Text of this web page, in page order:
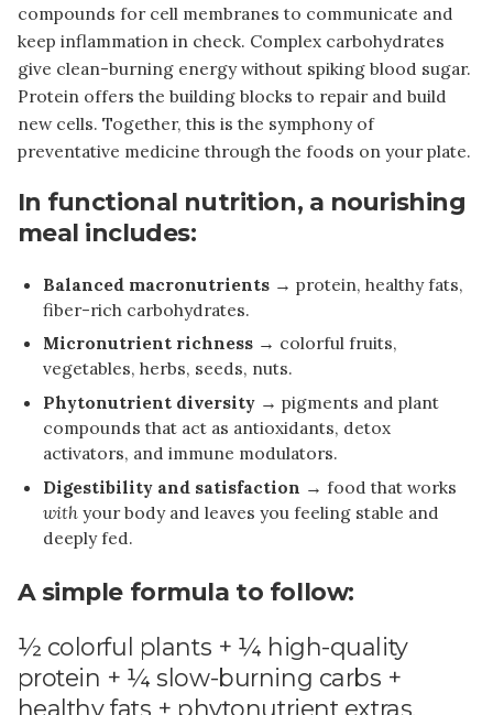
compounds for cell membranes to communicate and
keep inflammation in check. Complex carbohydrates
give clean-burning energy without spiking blood sugar.
Protein offers the building blocks to repair and build
new cells. Together, this is the symphony of
preventative medicine through the foods on your plate.
In functional nutrition, a nourishing
meal includes:
Balanced macronutrients→ protein, healthy fats,
fiber-rich carbohydrates.
Micronutrient richness→ colorful fruits,
vegetables, herbs, seeds, nuts.
Phytonutrient diversity→ pigments and plant
compounds that act as antioxidants, detox
activators, and immune modulators.
Digestibility and satisfaction → food that works
withyour body and leaves you feeling stable and
deeply fed.
A simple formula to follow:
½ colorful plants + ¼ high-quality
protein + ¼ slow-burning carbs +
healthy fats + phytonutrient extras.